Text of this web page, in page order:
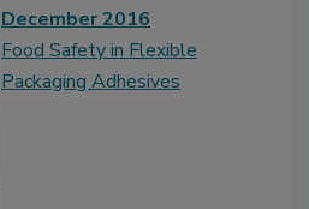
December 2016
Food Safety in Flexible
Packaging Adhesives